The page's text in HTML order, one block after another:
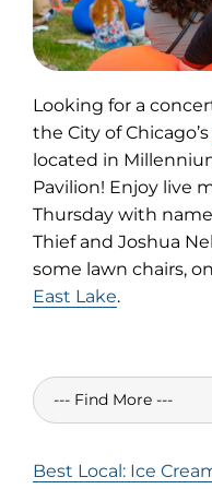
Looking for a
the City of Chicago’s
located in
Pavilion! Enjoy live
Thursday with
Thief and Joshua
some lawn chairs,
East Lake.
Best Local: Ice